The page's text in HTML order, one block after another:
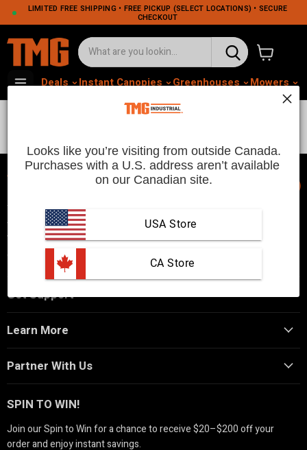
LIMITED FREE SHIPPING • FREE PICKUP (SELECT LOCATIONS) • SECURE
CHECKOUT
View cart
Deals Instant Canopies Greenhouses Mowers
Massage Chair
TMG Industrial is your trusted industrial product supplier with
three distribution warehouses in Seattle, Toronto, and
Vancouver. Since 2007, we’ve been a reliable choice for
customers looking to Get Work Done!
Get Support
Learn More
Partner With Us
SPIN TO WIN!
Join our Spin to Win for a chance to receive $20–$200 off your
order and enjoy instant savings.
Looks like you’re visiting from outside Canada.
Purchases with a U.S. address aren’t available
on our Canadian site.
USA Store
CA Store